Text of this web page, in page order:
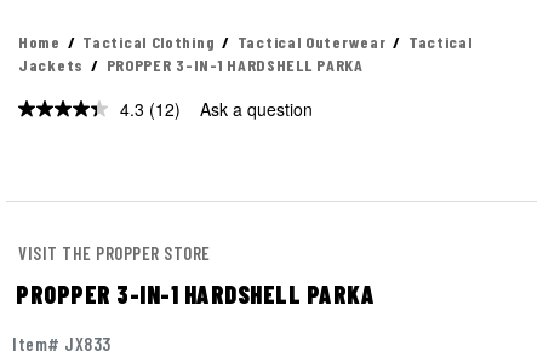
Home Tactical Clothing Tactical Outerwear
Tactical
Jackets
PROPPER 3-IN-1 HARDSHELL PARKA
4.3 Read
(12) Ask a question
VISIT THE PROPPER STORE
PROPPER 3-IN-1 HARDSHELL PARKA
Item# JX833